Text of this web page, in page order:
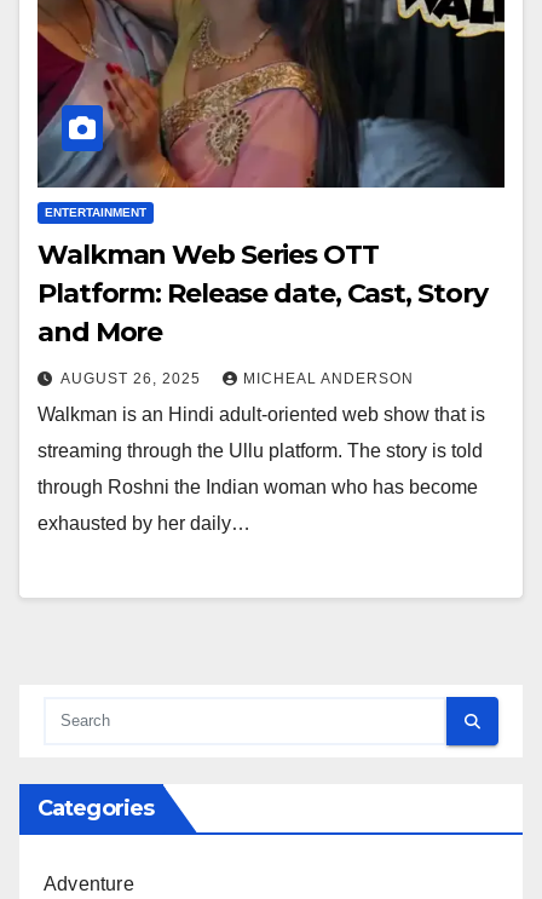
ENTERTAINMENT
Walkman Web Series OTT
Platform: Release date, Cast, Story
and More
AUGUST 26, 2025 MICHEAL ANDERSON
Walkman is an Hindi adult-oriented web show that is
streaming through the Ullu platform. The story is told
through Roshni the Indian woman who has become
exhausted by her daily…
Categories
Adventure